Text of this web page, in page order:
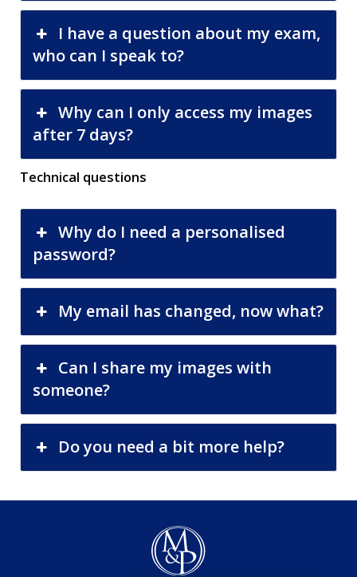
I have a question about my exam,
who can I speak to?
Why can I only access my images
after 7 days?
Technical questions
Why do I need a personalised
password?
My email has changed, now what?
Can I share my images with
someone?
Do you need a bit more help?